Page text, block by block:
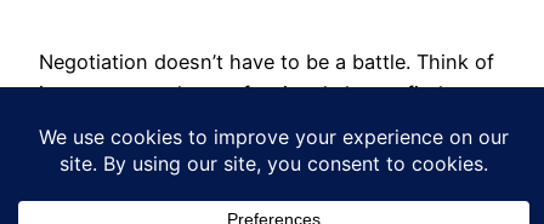
Negotiation doesn’t have to be a battle. Think of
it more as a calm, professional chat to find a
price that works for everyone. All that research
you did on your property’s value? This is where it